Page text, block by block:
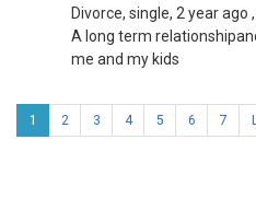
Divorce, single, 2 year ago
A long term
me and my kids
1 2 3 4 5 6 7